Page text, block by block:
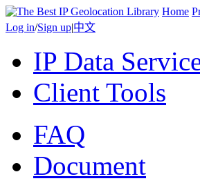
Home
Log in/Sign up|中文
IP Data
Client Tools
FAQ
Document